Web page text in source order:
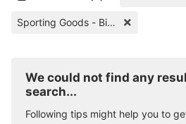
Sporting Goods - Bicycles
We could not find any
search...
Following tips might help you to